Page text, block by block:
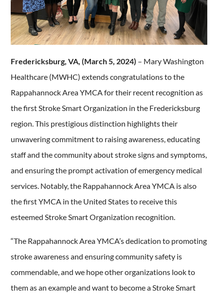
Fredericksburg, VA, (March 5, 2024) – Mary Washington
Healthcare (MWHC) extends congratulations to the
Rappahannock Area YMCA for their recent recognition as
the first Stroke Smart Organization in the Fredericksburg
region. This prestigious distinction highlights their
unwavering commitment to raising awareness, educating
staff and the community about stroke signs and symptoms,
and ensuring the prompt activation of emergency medical
services. Notably, the Rappahannock Area YMCA is also
the first YMCA in the United States to receive this
esteemed Stroke Smart Organization recognition.
“The Rappahannock Area YMCA’s dedication to promoting
stroke awareness and ensuring community safety is
commendable, and we hope other organizations look to
them as an example and want to become a Stroke Smart